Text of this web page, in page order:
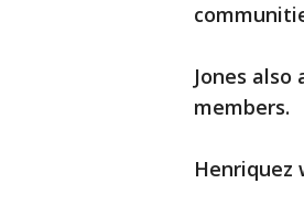
Jones
members.
Henriquez